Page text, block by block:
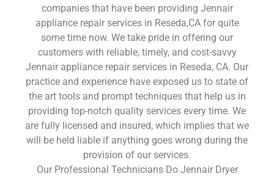
companies that have been providing Jennair
appliance repair services in Reseda,CA for quite
some time now. We take pride in offering our
customers with reliable, timely, and cost-savvy
Jennair appliance repair services in Reseda, CA. Our
practice and experience have exposed us to state of
the art tools and prompt techniques that help us in
providing top-notch quality services every time. We
are fully licensed and insured, which implies that we
will be held liable if anything goes wrong during the
provision of our services.
Our Professional Technicians Do Jennair Dryer